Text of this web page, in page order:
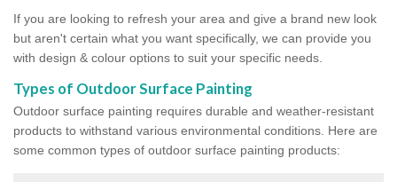
If you are looking to refresh your area and give a brand new look
but aren't certain what you want specifically, we can provide you
with design & colour options to suit your specific needs.
Types of Outdoor Surface Painting
Outdoor surface painting requires durable and weather-resistant
products to withstand various environmental conditions. Here are
some common types of outdoor surface painting products: